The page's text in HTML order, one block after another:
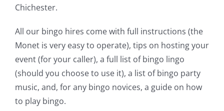
Chichester.
All our bingo hires come with full instructions (the
Monet is very easy to operate), tips on hosting your
event (for your caller), a full list of bingo lingo
(should you choose to use it), a list of bingo party
music, and, for any bingo novices, a guide on how
to play bingo.